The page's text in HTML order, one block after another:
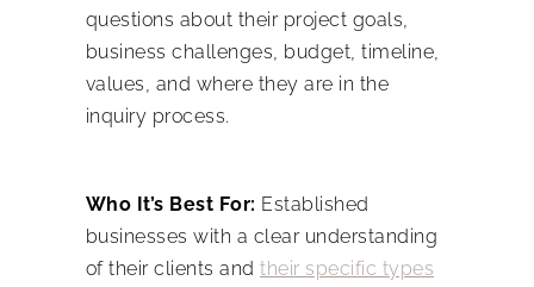
questions about their project goals,
business challenges, budget, timeline,
values, and where they are in the
inquiry process.
Who It’s Best For: Established
businesses with a clear understanding
of their clients and their specific types